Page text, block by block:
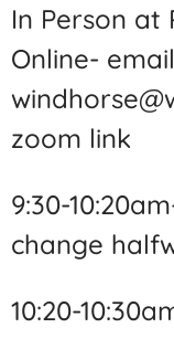
In Person at
Online- email
zoom link
9:30-
change
10:20-